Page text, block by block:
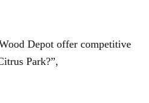
Depot offer competitive
Park?”,